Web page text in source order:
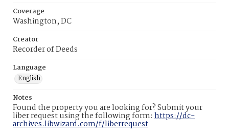
Coverage
Washington, DC
Creator
Recorder of Deeds
Language
English
Notes
Found the property you are looking for? Submit your
liber request using the following form: https://dc-
archives.libwizard.com/f/liberrequest